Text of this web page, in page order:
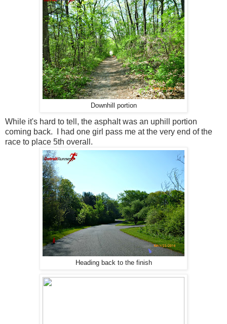
Downhill portion
While it's hard to tell, the asphalt was an uphill portion
coming back. I had one girl pass me at the very end of the
race to place 5th overall.
Heading back to the finish